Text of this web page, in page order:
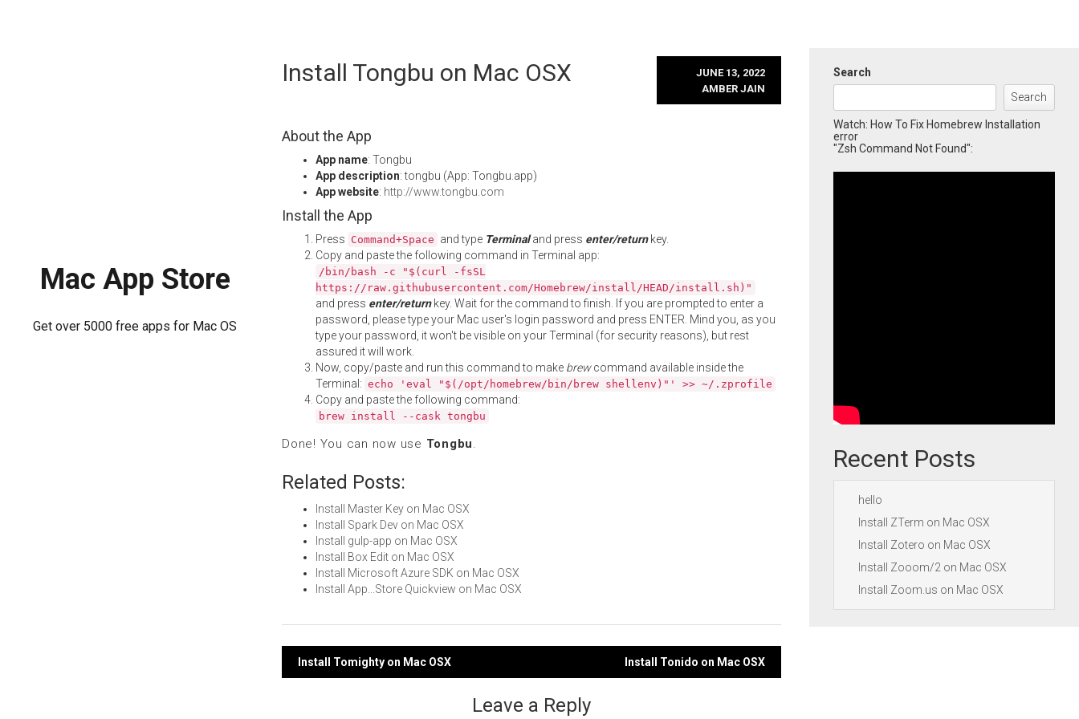
Mac App Store
Get over 5000 free apps for Mac OS
Install Tongbu on Mac OSX
JUNE 13, 2022
AMBER JAIN
About the App
App name: Tongbu
App description: tongbu (App: Tongbu.app)
App website: http://www.tongbu.com
Install the App
Press Command+Space and type Terminaland press enter/returnkey.
Copy and paste the following command in Terminal app:
/bin/bash -c "$(curl -fsSL
https://raw.githubusercontent.com/Homebrew/install/HEAD/install.sh)"
and press enter/returnkey. Wait for the command to finish. If you are prompted to enter a
password, please type your Mac user's login password and press ENTER. Mind you, as you
type your password, it won't be visible on your Terminal (for security reasons), but rest
assured it will work.
Now, copy/paste and run this command to make brewcommand available inside the
Terminal: echo 'eval "$(/opt/homebrew/bin/brew shellenv)"' >> ~/.zprofile
Copy and paste the following command:
brew install --cask tongbu
Done! You can now use Tongbu.
Related Posts:
Install Master Key on Mac OSX
Install Spark Dev on Mac OSX
Install gulp-app on Mac OSX
Install Box Edit on Mac OSX
Install Microsoft Azure SDK on Mac OSX
Install App...Store Quickview on Mac OSX
Post
Install Tomighty on Mac OSX Install Tonido on Mac OSX
Leave a Reply
Search
Search
Watch: How To Fix Homebrew Installation
error
"Zsh Command Not Found":
Recent Posts
hello
Install ZTerm on Mac OSX
Install Zotero on Mac OSX
Install Zooom/2 on Mac OSX
Install Zoom.us on Mac OSX